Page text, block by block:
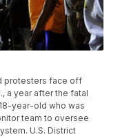
protesters face off
a year after the fatal
year-old who was
team to oversee
U.S. District